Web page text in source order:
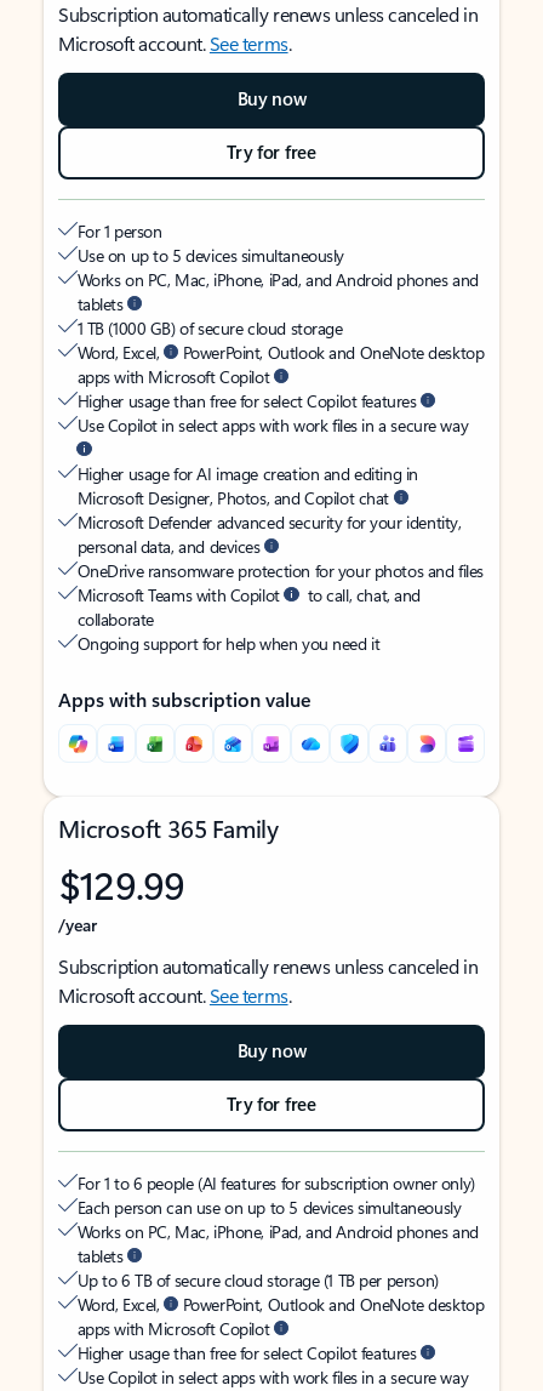
Subscription automatically renews unless canceled in
Microsoft account.See terms.
Buy now
Try for free
For 1 person
Use on up to 5 devices simultaneously
Works on PC, Mac, iPhone, iPad, and Android phones and
tablets
1 TB (1000 GB) of secure cloud storage
Word, Excel,
PowerPoint, Outlook and OneNote desktop
apps with Microsoft Copilot
Higher usage than free for select Copilot features
Use Copilot in select apps with work files in a secure way
Higher usage for AI image creation and editing in
Microsoft Designer, Photos, and Copilot chat
Microsoft Defender advanced security for your identity,
personal data, and devices
OneDrive ransomware protection for your photos and files
Microsoft Teams with Copilot
to call, chat, and
collaborate
Ongoing support for help when you need it
Apps with subscription value
Microsoft 365 Family
$129.99
/year
Subscription automatically renews unless canceled in
Microsoft account.See terms.
Buy now
Try for free
For 1 to 6 people (AI features for subscription owner only)
Each person can use on up to 5 devices simultaneously
Works on PC, Mac, iPhone, iPad, and Android phones and
tablets
Up to 6 TB of secure cloud storage (1 TB per person)
Word, Excel,
PowerPoint, Outlook and OneNote desktop
apps with Microsoft Copilot
Higher usage than free for select Copilot features
Use Copilot in select apps with work files in a secure way